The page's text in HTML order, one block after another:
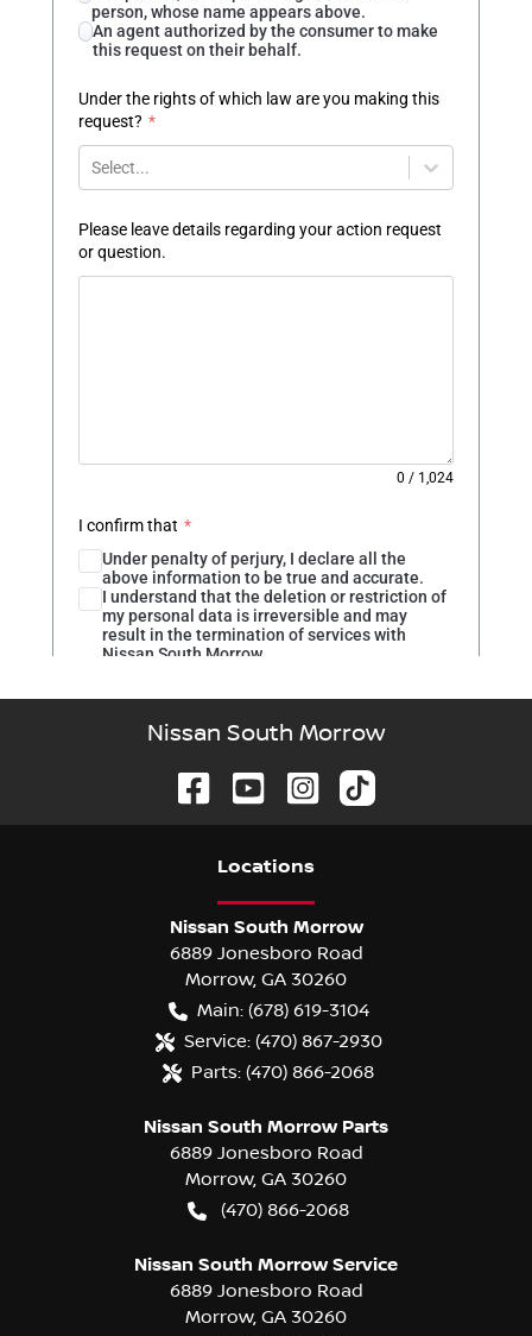
Nissan South Morrow
Locations
Nissan South Morrow
6889 Jonesboro Road
Morrow, GA 30260
Main: (678) 619-3104
Service: (470) 867-2930
Parts: (470) 866-2068
Nissan South Morrow Parts
6889 Jonesboro Road
Morrow, GA 30260
(470) 866-2068
Nissan South Morrow Service
6889 Jonesboro Road
Morrow, GA 30260